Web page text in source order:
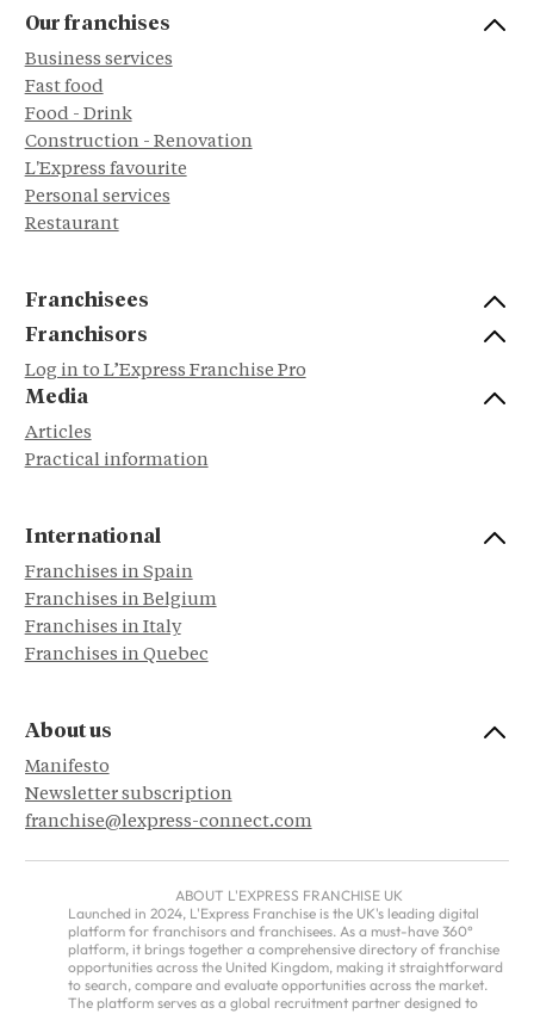
Our franchises
Business services
Fast food
Food - Drink
Construction - Renovation
L'Express favourite
Personal services
Restaurant
Franchisees
Franchisors
Log in to L’Express Franchise Pro
Media
Articles
Practical information
International
Franchises in Spain
Franchises in Belgium
Franchises in Italy
Franchises in Quebec
About us
Manifesto
Newsletter subscription
franchise@lexpress-connect.com
ABOUT L'EXPRESS FRANCHISE UK
Launched in 2024, L'Express Franchise is the UK's leading digital
platform for franchisors and franchisees. As a must-have 360°
platform, it brings together a comprehensive directory of franchise
opportunities across the United Kingdom, making it straightforward
to search, compare and evaluate opportunities across the market.
The platform serves as a global recruitment partner designed to